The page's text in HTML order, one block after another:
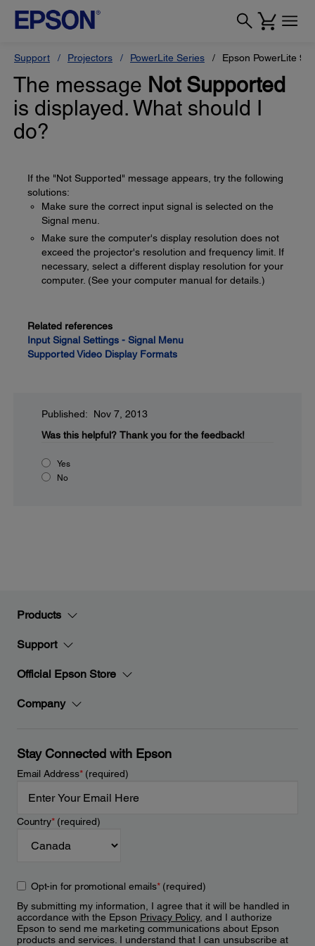
Support Projectors PowerLite Series Epson PowerLite
The message Not Supported
is displayed. What should I
do?
If the "Not Supported" message appears, try the following
solutions:
Make sure the correct input signal is selected on the
Signal menu.
Make sure the computer's display resolution does not
exceed the projector's resolution and frequency limit. If
necessary, select a different display resolution for your
computer. (See your computer manual for details.)
Related references
Input Signal Settings - Signal Menu
Supported Video Display Formats
Published: Nov 7, 2013
Was this helpful? Thank you for the feedback!
Yes
No
Products
Support
Official Epson Store
Company
Stay Connected with Epson
Email Address*(required)
Country*(required)
Opt-in for promotional emails*(required)
By submitting my information, I agree that it will be handled in
accordance with the Epson Privacy Policy, and I authorize
Epson to send me marketing communications about Epson
products and services. I understand that I can unsubscribe at